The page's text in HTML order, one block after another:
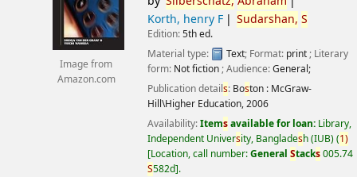
Image from
Amazon.com
Korth, henry F
Sudarshan, S
Edition:5th ed.
Material type:
Text; Format: print; Literary
form: Not fiction; Audience:General;
Publication details: Boston : McGraw-
Hill\Higher Education,2006
Availability:Itemsavailable for loan: Library,
Independent University, Bangladesh (IUB)(1)
Location, call number:General Stacks005.74
S582d .